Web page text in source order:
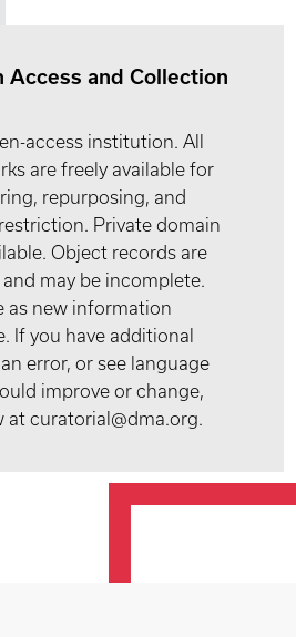
Access and Collection
access institution. All
are freely available for
repurposing, and
Private domain
Object records are
may be incomplete.
as new information
If you have additional
error, or see language
improve or change,
at curatorial@dma.org.